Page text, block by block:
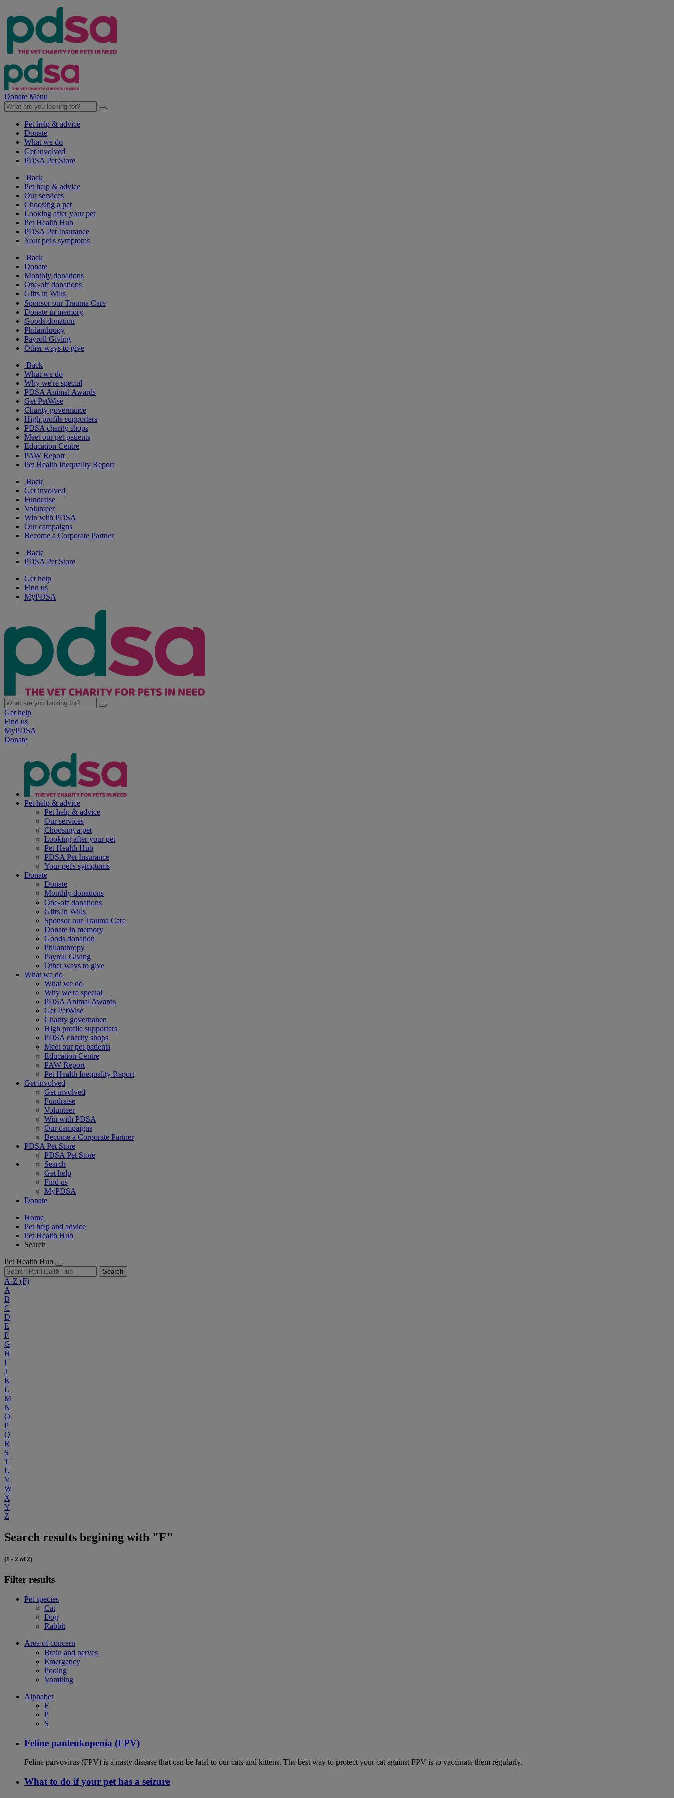
Donate Menu
Pet help & advice
Donate
What we do
Get involved
PDSA Pet Store
Back
Pet help & advice
Our services
Choosing a pet
Looking after your pet
Pet Health Hub
PDSA Pet Insurance
Your pet's symptoms
Back
Donate
Monthly donations
One-off donations
Gifts in Wills
Sponsor our Trauma Care
Donate in memory
Goods donation
Philanthropy
Payroll Giving
Other ways to give
Back
What we do
Why we're special
PDSA Animal Awards
Get PetWise
Charity governance
High profile supporters
PDSA charity shops
Meet our pet patients
Education Centre
PAW Report
Pet Health Inequality Report
Back
Get involved
Fundraise
Volunteer
Win with PDSA
Our campaigns
Become a Corporate Partner
Back
PDSA Pet Store
Get help
Find us
MyPDSA
Get help
Find us
MyPDSA
Donate
Pet help & advice
Pet help & advice
Our services
Choosing a pet
Looking after your pet
Pet Health Hub
PDSA Pet Insurance
Your pet's symptoms
Donate
Donate
Monthly donations
One-off donations
Gifts in Wills
Sponsor our Trauma Care
Donate in memory
Goods donation
Philanthropy
Payroll Giving
Other ways to give
What we do
What we do
Why we're special
PDSA Animal Awards
Get PetWise
Charity governance
High profile supporters
PDSA charity shops
Meet our pet patients
Education Centre
PAW Report
Pet Health Inequality Report
Get involved
Get involved
Fundraise
Volunteer
Win with PDSA
Our campaigns
Become a Corporate Partner
PDSA Pet Store
PDSA Pet Store
Search
Get help
Find us
MyPDSA
Donate
Home
Pet help and advice
Pet Health Hub
Search
Pet Health Hub
Search
A-Z (F)
A
B
C
D
E
F
G
H
I
J
K
L
M
N
O
P
Q
R
S
T
U
V
W
X
Y
Z
Search results begining with "F"
(1 - 2 of 2)
Filter results
Pet species
Cat
Dog
Rabbit
Area of concern
Brain and nerves
Emergency
Pooing
Vomiting
Alphabet
F
P
S
Feline panleukopenia (FPV)
Feline parvovirus (FPV) is a nasty disease that can be fatal to our cats and kittens. The best way to protect your cat against FPV is to vaccinate them regularly.
What to do if your pet has a seizure